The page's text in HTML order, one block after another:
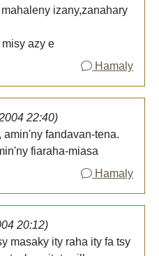
izany,zanahary
azy e
Hamaly
22:40)
amin'ny fandavan-tena.
fiaraha-miasa
Hamaly
20:12)
masaky ity raha ity fa tsy